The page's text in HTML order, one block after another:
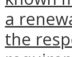
a
the